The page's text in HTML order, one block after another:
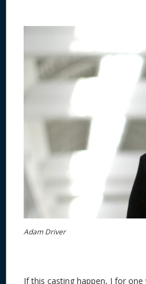
Adam Driver
If this casting happen, I for